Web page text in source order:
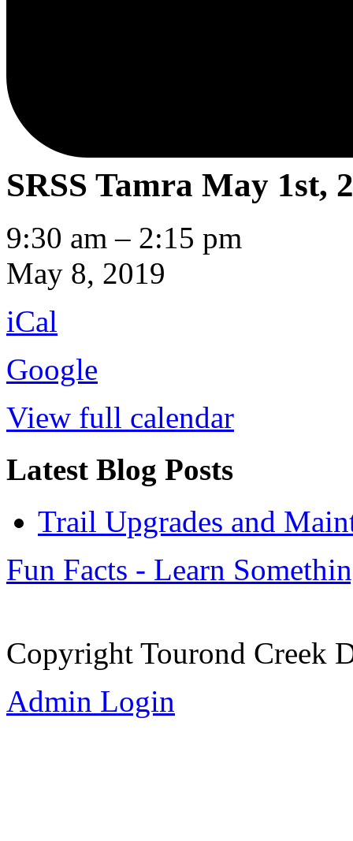
SRSS Tamra May 1st,
SRSS
Tamra
9:30 am – 2:15 pm
May 8, 2019
iCal
Google
View full calendar
Latest Blog Posts
Trail Upgrades and
Fun Facts - Learn
Copyright Tourond Creek
Admin Login